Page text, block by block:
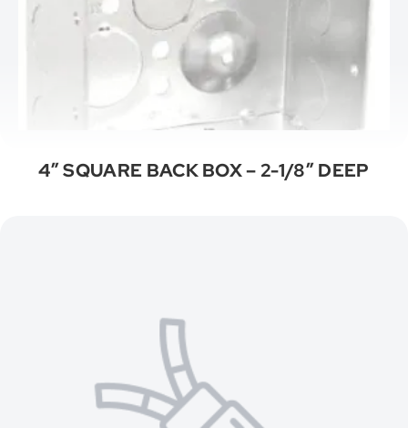
4″ SQUARE BACK BOX – 2-1/8″ DEEP